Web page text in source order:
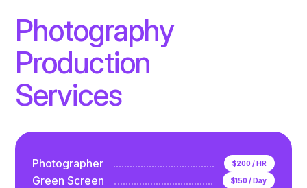
Photographer $200 / HR
Green Screen $150 / Day
Photography
Production
Services